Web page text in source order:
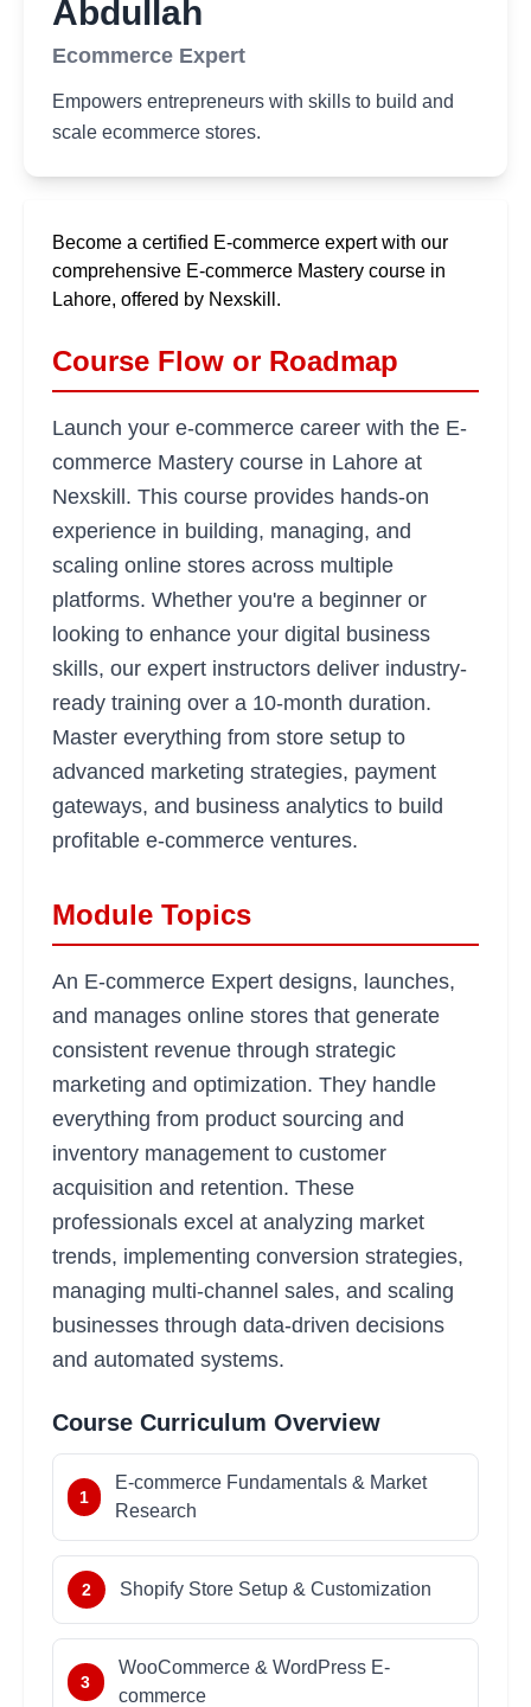
Abdullah
Ecommerce Expert
Empowers entrepreneurs with skills to build and
scale ecommerce stores.
Become a certified E-commerce expert with our
comprehensive E-commerce Mastery course in
Lahore, offered by Nexskill.
Course Flow or Roadmap
Launch your e-commerce career with the E-
commerce Mastery course in Lahore at
Nexskill. This course provides hands-on
experience in building, managing, and
scaling online stores across multiple
platforms. Whether you're a beginner or
looking to enhance your digital business
skills, our expert instructors deliver industry-
ready training over a 10-month duration.
Master everything from store setup to
advanced marketing strategies, payment
gateways, and business analytics to build
profitable e-commerce ventures.
Module Topics
An E-commerce Expert designs, launches,
and manages online stores that generate
consistent revenue through strategic
marketing and optimization. They handle
everything from product sourcing and
inventory management to customer
acquisition and retention. These
professionals excel at analyzing market
trends, implementing conversion strategies,
managing multi-channel sales, and scaling
businesses through data-driven decisions
and automated systems.
Course Curriculum Overview
1
E-commerce Fundamentals & Market
Research
2 Shopify Store Setup & Customization
3
WooCommerce & WordPress E-
commerce